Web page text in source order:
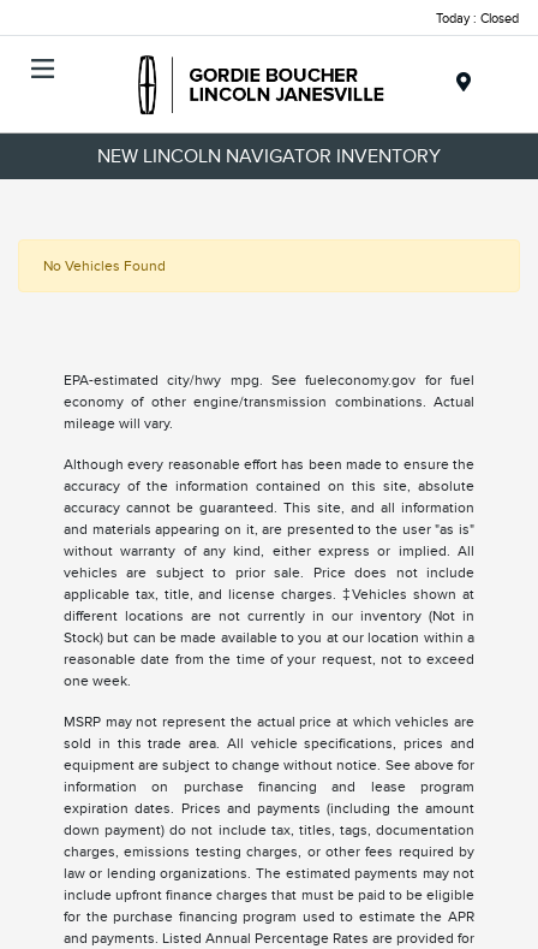
Today : Closed
NEW LINCOLN NAVIGATOR INVENTORY
No Vehicles Found
EPA-estimated city/hwy mpg. See fueleconomy.gov for fuel
economy of other engine/transmission combinations. Actual
mileage will vary.
Although every reasonable effort has been made to ensure the
accuracy of the information contained on this site, absolute
accuracy cannot be guaranteed. This site, and all information
and materials appearing on it, are presented to the user "as is"
without warranty of any kind, either express or implied. All
vehicles are subject to prior sale. Price does not include
applicable tax, title, and license charges. ‡Vehicles shown at
different locations are not currently in our inventory (Not in
Stock) but can be made available to you at our location within a
reasonable date from the time of your request, not to exceed
one week.
MSRP may not represent the actual price at which vehicles are
sold in this trade area. All vehicle specifications, prices and
equipment are subject to change without notice. See above for
information on purchase financing and lease program
expiration dates. Prices and payments (including the amount
down payment) do not include tax, titles, tags, documentation
charges, emissions testing charges, or other fees required by
law or lending organizations. The estimated payments may not
include upfront finance charges that must be paid to be eligible
for the purchase financing program used to estimate the APR
and payments. Listed Annual Percentage Rates are provided for